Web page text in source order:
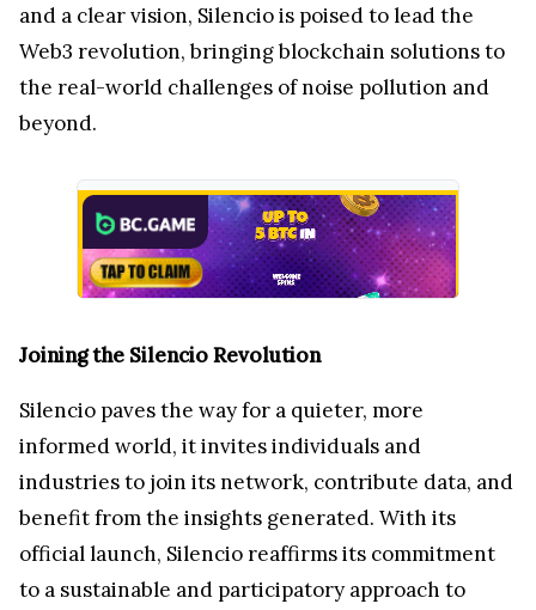
and a clear vision, Silencio is poised to lead the
Web3 revolution, bringing blockchain solutions to
the real-world challenges of noise pollution and
beyond.
Joining the Silencio Revolution
Silencio paves the way for a quieter, more
informed world, it invites individuals and
industries to join its network, contribute data, and
benefit from the insights generated. With its
official launch, Silencio reaffirms its commitment
to a sustainable and participatory approach to